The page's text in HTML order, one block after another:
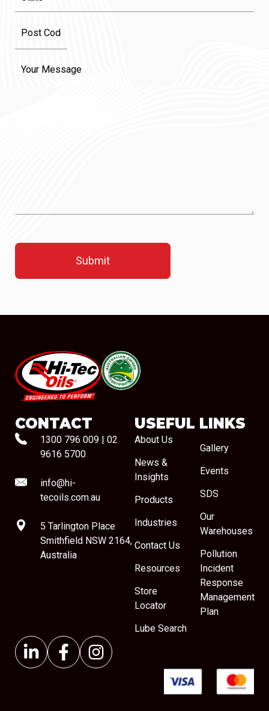
#08544
CONTACT
1300 796 009 | 02
9616 5700
info@hi-
tecoils.com.au
5 Tarlington Place
Smithfield NSW 2164,
Australia
USEFUL LINKS
About Us
News &
Insights
Products
Industries
Contact Us
Resources
Store
Locator
Lube Search
Gallery
Events
SDS
Our
Warehouses
Pollution
Incident
Response
Management
Plan